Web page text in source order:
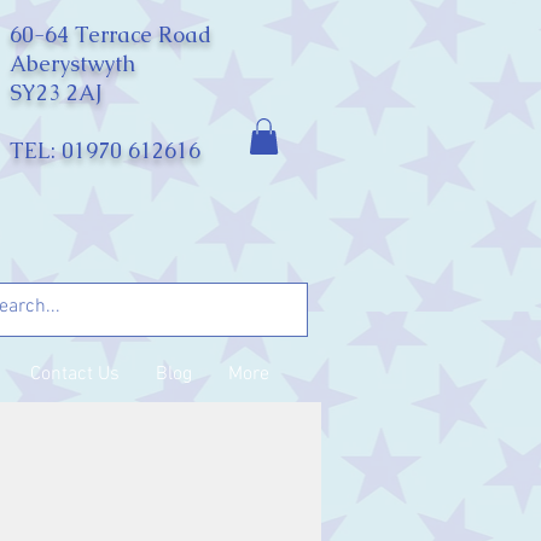
60-64 Terrace Road
Aberystwyth
SY23 2AJ
TEL: 01970 612616
Contact Us Blog More